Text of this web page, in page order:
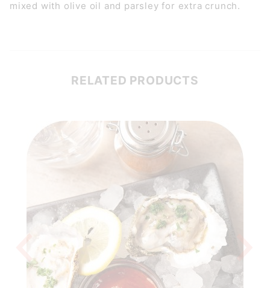
mixed with olive oil and parsley for extra crunch.
RELATED PRODUCTS